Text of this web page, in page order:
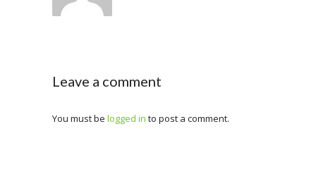
Leave a comment
You must be logged in to post a comment.